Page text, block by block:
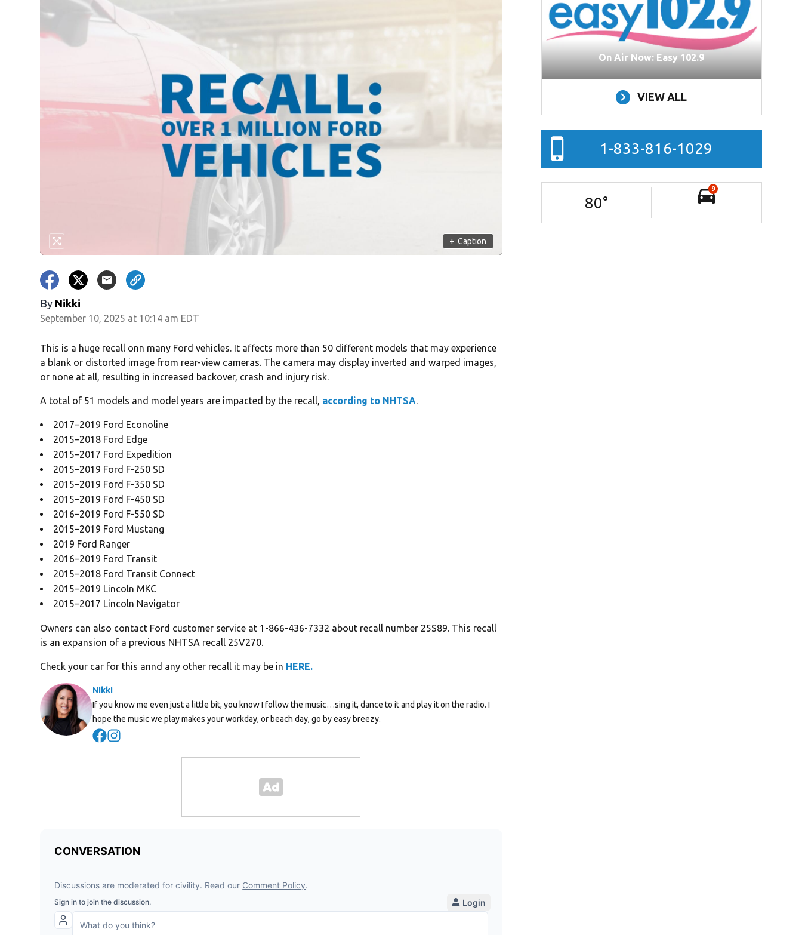
+ Caption
By Nikki
September 10, 2025 at 10:14 am EDT
This is a huge recall onn many Ford vehicles. It affects more than 50 different models that may experience
a blank or distorted image from rear-view cameras. The camera may display inverted and warped images,
or none at all, resulting in increased backover, crash and injury risk.
A total of 51 models and model years are impacted by the recall, according to NHTSA.
2017–2019 Ford Econoline
2015–2018 Ford Edge
2015–2017 Ford Expedition
2015–2019 Ford F-250 SD
2015–2019 Ford F-350 SD
2015–2019 Ford F-450 SD
2016–2019 Ford F-550 SD
2015–2019 Ford Mustang
2019 Ford Ranger
2016–2019 Ford Transit
2015–2018 Ford Transit Connect
2015–2019 Lincoln MKC
2015–2017 Lincoln Navigator
Owners can also contact Ford customer service at 1-866-436-7332 about recall number 25S89. This recall
is an expansion of a previous NHTSA recall 25V270.
Check your car for this annd any other recall it may be in HERE.
Nikki
If you know me even just a little bit, you know I follow the music…sing it, dance to it and play it on the radio. I
hope the music we play makes your workday, or beach day, go by easy breezy.
Opens in new window
On Air Now: Easy 102.9
VIEW ALL
1-833-816-1029
80°
9